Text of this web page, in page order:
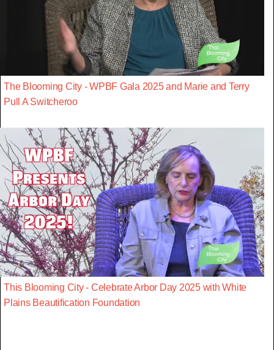
The Blooming City - WPBF Gala 2025 and Marie and Terry
Pull A Switcheroo
This Blooming City - Celebrate Arbor Day 2025 with White
Plains Beautification Foundation